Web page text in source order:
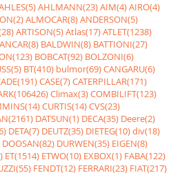
AHLMANN(23)AIM(4)AIRO(4)
ALMOCAR(8)ANDERSON(5)
ARTISON(5)Atlas(17)ATLET(1238)
BALDWIN(8) BATTIONI(27)
BOBCAT(92) BOLZONI(6)
BT(410) bulmor(69)CANGARU(6)
CASE(7)CATERPILLAR(171)
Climax(3)COMBILIFT(123)
CURTIS(14)CVS(23)
DATSUN(1) DECA(35) Deere(2)
DETA(7) DEUTZ(35) DIETEG(10)div(18)
DOOSAN(82) DURWEN(35) EIGEN(8)
ET(1514) ETWO(10) EXBOX(1) FABA(122)
FENDT(12) FERRARI(23) FIAT(217)